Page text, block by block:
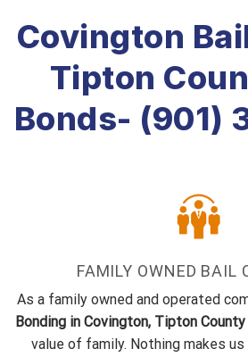
Covington
Tipton
Bonds- (901)
FAMILY OWNED BAIL
As a family owned and operated
Bonding in Covington, Tipton County
value of family. Nothing makes